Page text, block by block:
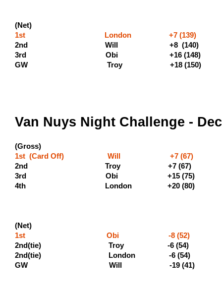
(Net)
1st London +7
2nd Will +8 (140)
3rd Obi +16
GW Troy +18
Van Nuys Night Challenge -
(Gross)
1st (Card Off) Will +7 (67)
2nd Troy +7 (67) (300
3rd Obi +15
4th London
(Net)
1st Obi -8 (52) (400
2nd(tie) Troy -6
2nd(tie) London -6 (54)
GW Will -19 (41)